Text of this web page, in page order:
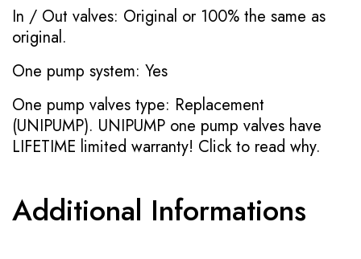
In / Out valves: Original or 100% the same as
original.
One pump system: Yes
One pump valves type: Replacement
(UNIPUMP). UNIPUMP one pump valves have
LIFETIME limited warranty! Click to read why.
Additional Informations